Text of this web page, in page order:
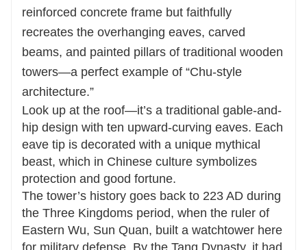
reinforced concrete frame but faithfully
recreates the overhanging eaves, carved
beams, and painted pillars of traditional wooden
towers—a perfect example of “Chu-style
architecture.”
Look up at the roof—it’s a traditional gable-and-
hip design with ten upward-curving eaves. Each
eave tip is decorated with a unique mythical
beast, which in Chinese culture symbolizes
protection and good fortune.
The tower’s history goes back to 223 AD during
the Three Kingdoms period, when the ruler of
Eastern Wu, Sun Quan, built a watchtower here
for military defense. By the Tang Dynasty, it had